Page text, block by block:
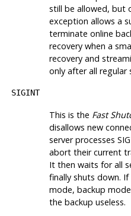
still be allowed, but
exception allows a
terminate online
recovery when a
recovery and
only after all regular
SIGINT
This is the Fast
disallows new
server processes
abort their current
It then waits for all
finally shuts down.
mode, backup
the backup useless.